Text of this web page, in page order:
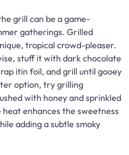
grill can be a game-
gatherings. Grilled
tropical crowd-pleaser.
stuff it with dark chocolate
itin foil, and grill until gooey
option, try grilling
with honey and sprinkled
enhances the sweetness
adding a subtle smoky